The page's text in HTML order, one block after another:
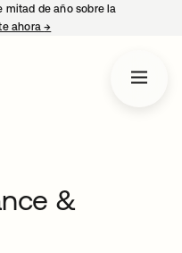
mitad de año sobre la
ahora→
&